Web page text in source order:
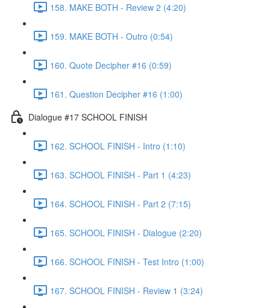
158. MAKE BOTH - Review 2 (4:20)
159. MAKE BOTH - Outro (0:54)
160. Quote Decipher #16 (0:59)
161. Question Decipher #16 (1:00)
Dialogue #17 SCHOOL FINISH
162. SCHOOL FINISH - Intro (1:10)
163. SCHOOL FINISH - Part 1 (4:23)
164. SCHOOL FINISH - Part 2 (7:15)
165. SCHOOL FINISH - Dialogue (2:20)
166. SCHOOL FINISH - Test Intro (1:00)
167. SCHOOL FINISH - Review 1 (3:24)